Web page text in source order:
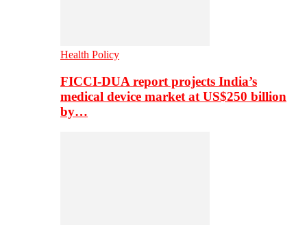
Health Policy
FICCI-DUA report projects India’s
medical device market at US$250 billion
by…